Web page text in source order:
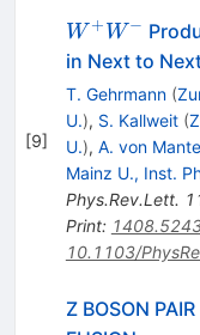
[9]
W^+W^-
W + W −
in Next to
T. Gehrmann (
U.), S. Kallweit (
U.), A. von
Mainz U., Inst.
Phys.Rev.Lett.
Print:
10.1103/
Z BOSON